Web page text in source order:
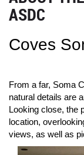
ASDC
Coves
From a far, Soma
natural details are
Looking close, the
location,
views, as well as